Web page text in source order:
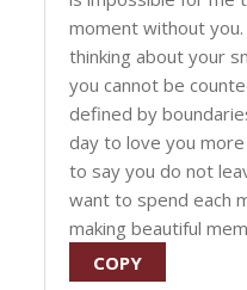
moment without
thinking about your
you cannot be
defined by
day to love you
to say you do not
want to spend each
making beautiful
COPY